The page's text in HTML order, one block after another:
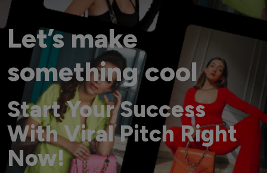
Let’s make
something cool
Start Your Success
With Viral Pitch Right
Now!